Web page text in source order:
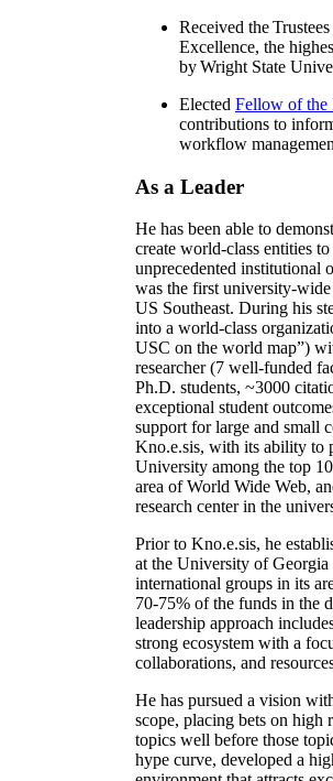
Received the
Excellence, the
by Wright State
Elected Fellow of the
contributions to
workflow
As a Leader
He has been able to
create world-class entities
unprecedented institutional
was the first university-
US Southeast. During his
into a world-class
USC on the world map”)
researcher (7 well-funded
Ph.D. students, ~3000
exceptional student
support for large and small
Kno.e.sis, with its ability to
University among the top
area of World Wide Web,
research center in the
Prior to Kno.e.sis, he
at the University of Georgia
international groups in its
70-75% of the funds in the
leadership approach
strong ecosystem with a
collaborations, and
He has pursued a vision
scope, placing bets on high
topics well before those
hype curve, developed a